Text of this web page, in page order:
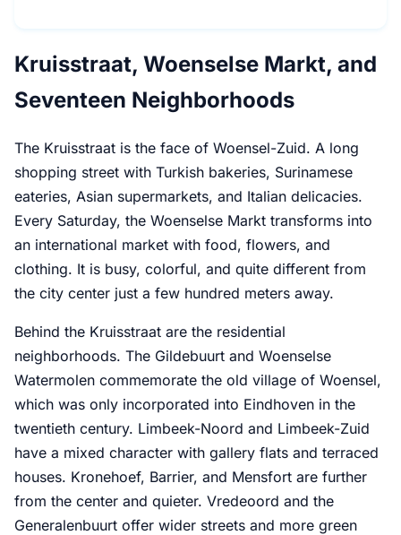
Kruisstraat, Woenselse Markt, and
Seventeen Neighborhoods
The Kruisstraat is the face of Woensel-Zuid. A long
shopping street with Turkish bakeries, Surinamese
eateries, Asian supermarkets, and Italian delicacies.
Every Saturday, the Woenselse Markt transforms into
an international market with food, flowers, and
clothing. It is busy, colorful, and quite different from
the city center just a few hundred meters away.
Behind the Kruisstraat are the residential
neighborhoods. The Gildebuurt and Woenselse
Watermolen commemorate the old village of Woensel,
which was only incorporated into Eindhoven in the
twentieth century. Limbeek-Noord and Limbeek-Zuid
have a mixed character with gallery flats and terraced
houses. Kronehoef, Barrier, and Mensfort are further
from the center and quieter. Vredeoord and the
Generalenbuurt offer wider streets and more green